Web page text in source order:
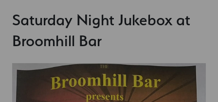
Saturday Night Jukebox at
Broomhill Bar